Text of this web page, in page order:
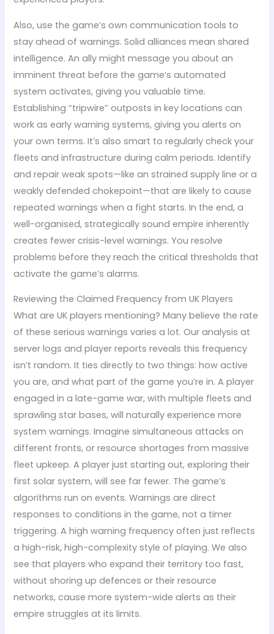
Also, use the game’s own communication tools to
stay ahead of warnings. Solid alliances mean shared
intelligence. An ally might message you about an
imminent threat before the game’s automated
system activates, giving you valuable time.
Establishing “tripwire” outposts in key locations can
work as early warning systems, giving you alerts on
your own terms. It’s also smart to regularly check your
fleets and infrastructure during calm periods. Identify
and repair weak spots—like an strained supply line or a
weakly defended chokepoint—that are likely to cause
repeated warnings when a fight starts. In the end, a
well-organised, strategically sound empire inherently
creates fewer crisis-level warnings. You resolve
problems before they reach the critical thresholds that
activate the game’s alarms.
Reviewing the Claimed Frequency from UK Players
What are UK players mentioning? Many believe the rate
of these serious warnings varies a lot. Our analysis at
server logs and player reports reveals this frequency
isn’t random. It ties directly to two things: how active
you are, and what part of the game you’re in. A player
engaged in a late-game war, with multiple fleets and
sprawling star bases, will naturally experience more
system warnings. Imagine simultaneous attacks on
different fronts, or resource shortages from massive
fleet upkeep. A player just starting out, exploring their
first solar system, will see far fewer. The game’s
algorithms run on events. Warnings are direct
responses to conditions in the game, not a timer
triggering. A high warning frequency often just reflects
a high-risk, high-complexity style of playing. We also
see that players who expand their territory too fast,
without shoring up defences or their resource
networks, cause more system-wide alerts as their
empire struggles at its limits.